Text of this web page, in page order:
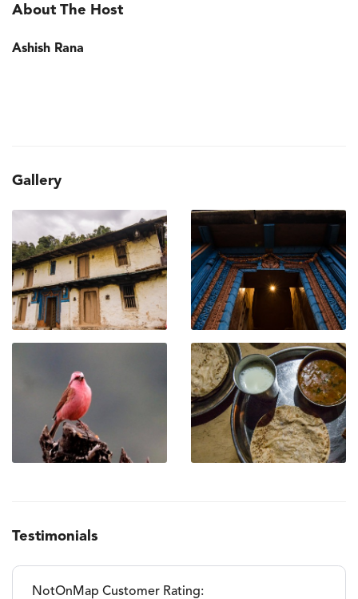
About The Host
Ashish Rana
Gallery
Testimonials
NotOnMap Customer Rating: